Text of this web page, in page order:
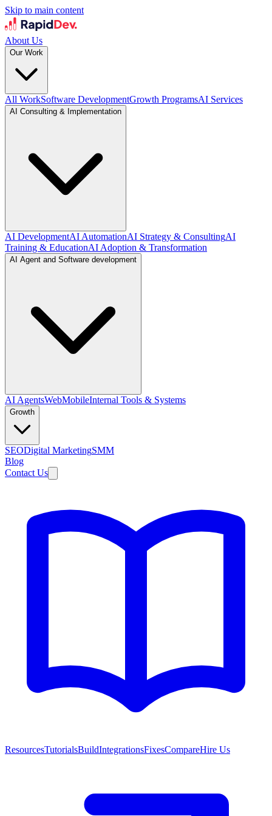
Skip to main content
About Us
Our Work
All WorkSoftware DevelopmentGrowth ProgramsAI Services
AI Consulting & Implementation
AI DevelopmentAI AutomationAI Strategy & ConsultingAI
Training & EducationAI Adoption & Transformation
AI Agent and Software development
AI AgentsWebMobileInternal Tools & Systems
Growth
SEODigital MarketingSMM
Blog
Contact Us
ResourcesTutorialsBuildIntegrationsFixesCompareHire Us